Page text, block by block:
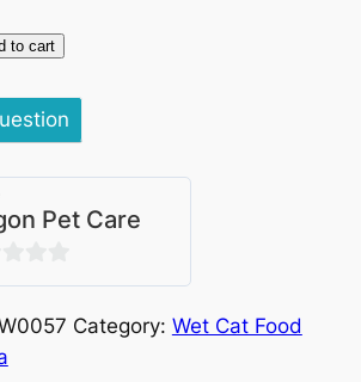
to cart
Pet Care
Category: Wet Cat Food